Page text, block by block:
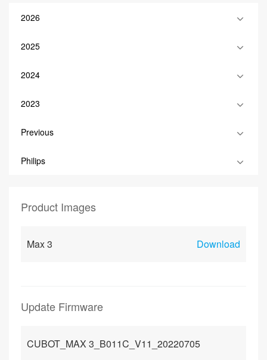
2026
2025
2024
2023
Previous
Philips
Product Images
Max 3 Download
Update Firmware
CUBOT_MAX 3_B011C_V11_20220705